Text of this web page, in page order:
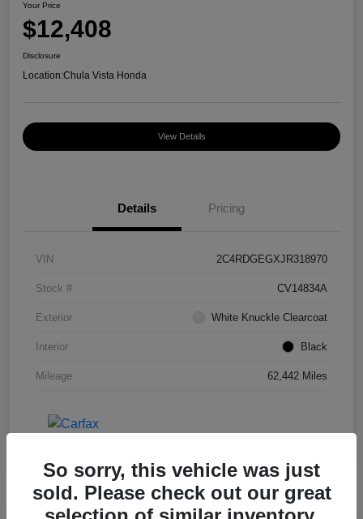
Your Price
$12,408
Disclosure
Location:Chula Vista Honda
View Details
Details Pricing
VIN 2C4RDGEGXJR318970
Stock # CV14834A
Exterior White Knuckle Clearcoat
Interior Black
Mileage 62,442 Miles
So sorry, this vehicle was just
sold. Please check out our great